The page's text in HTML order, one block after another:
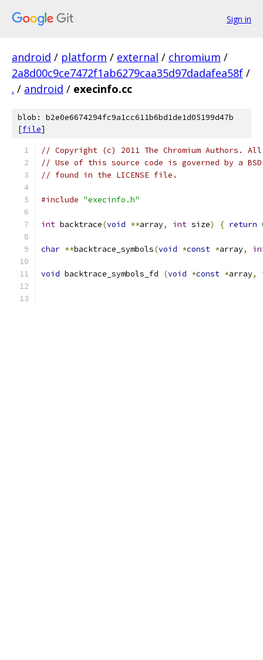
Sign in
android / platform / external / chromium /
2a8d00c9ce7472f1ab6279caa35d97dadafea58f /
. / android / execinfo.cc
blob: b2e0e6674294fc9a1cc611b6bd1de1d05199d47b
[file]
// Copyright (c) 2011 The Chromium Authors.
// Use of this source code is governed by a
// found in the LICENSE file.
#include "execinfo.h"
int backtrace(void **array, int size) { return
char **backtrace_symbols(void *const *array,
void backtrace_symbols_fd (void *const *array,